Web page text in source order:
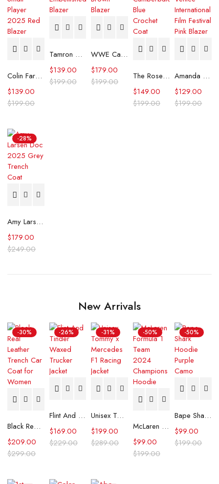
Colin Farrell Ballad of a Small Player 2025 Red Blazer
$199.00
$139.00
Tamron Hall Show Gray Embellished Blazer
$199.00
$139.00
WWE Cathy Kelley Brown Blazer
$199.00
$179.00
The Roses Benedict Cumberbatch Blue Crochet Coat
$199.00
$149.00
Amanda Seyfried 82nd Venice International Film Festival Pink Blazer
$199.00
$129.00
-28%
Amy Larsen Doc 2025 Grey Trench Coat
$249.00
$179.00
New Arrivals
-30%
Black Real Leather Trench Car Coat for Women
$299.00
$209.00
-26%
Flint And Tinder Waxed Trucker Jacket
$229.00
$169.00
-31%
Unisex Tommy x Mercedes F1 Racing Jacket
$289.00
$199.00
-50%
McLaren Formula 1 Team 2024 Champions Hoodie
$199.00
$99.00
-50%
Bape Shark Hoodie Purple Camo
$199.00
$99.00